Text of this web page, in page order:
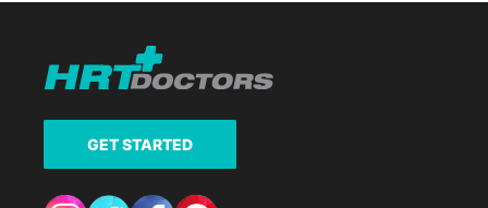
GET STARTED